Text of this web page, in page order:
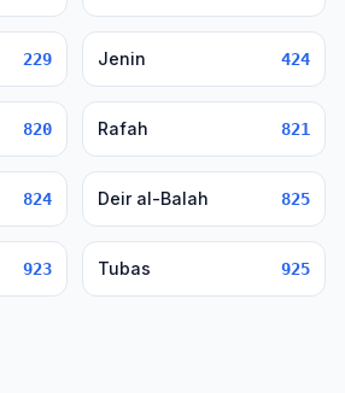
229 Jenin 424
820 Rafah 821
824 Deir al-Balah 825
923 Tubas 925